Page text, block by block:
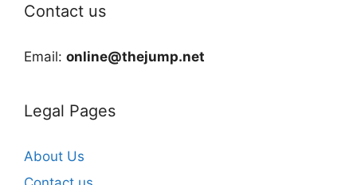
Contact us
Email: online@thejump.net
Legal Pages
About Us